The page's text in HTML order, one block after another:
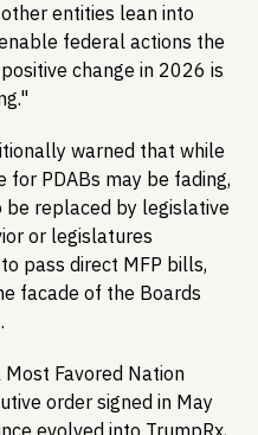
entities lean into
federal actions the
change in 2026 is
warned that while
for PDABs may be fading,
be replaced by legislative
or legislatures
pass direct MFP bills,
facade of the Boards
Favored Nation
order signed in May
evolved into TrumpRx,